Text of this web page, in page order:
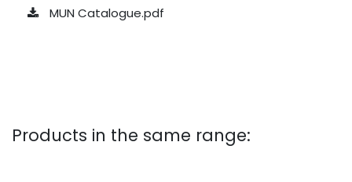
MUN Catalogue.pdf
Products in the same range: